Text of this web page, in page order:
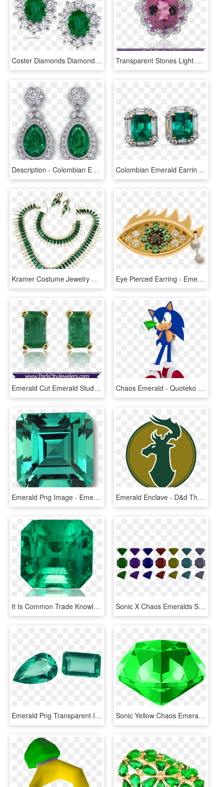
Coster Diamonds Diamond Earrings Archives Coster Diamonds - Emerald Earring With Diamonds, HD Png Download Transparent Stones Light Pink - Pear Shaped Emerald And Diamond Earring, HD Png Download
Description - Colombian Emerald Transparent, HD Png Download Colombian Emerald Earrings, - Emerald, HD Png Download
Kramer Costume Jewelry Emerald Green Rhinestone Necklace, - Emerald Necklace With Price, HD Png Download Eye Pierced Earring - Emerald, HD Png Download
Emerald Cut Emerald Stud Earrings - Elk Ivory Jewelry, HD Png Download Chaos Emerald - Quoteko - Com - Ada's Quinceañera - - Sonic And Chaos Emeralds, HD Png Download
Emerald Png Image - Emerald Green Stone Png, Transparent Png Emerald Enclave - D&d The Emerald Enclave, HD Png Download
It Is Common Trade Knowledge That Most Natural Emeralds - Emerald, HD Png Download Sonic X Chaos Emeralds Set Drained Fake By Nibroc Rock-davst3r - Fake Emeralds Sonic, HD Png Download
Emerald Png Transparent Image - Emerald, Png Download Sonic Yellow Chaos Emerald, HD Png Download